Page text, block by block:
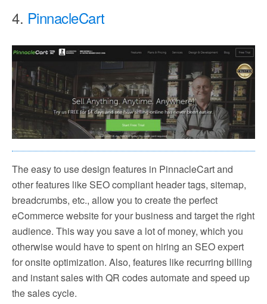
4. PinnacleCart
The easy to use design features in PinnacleCart and
other features like SEO compliant header tags, sitemap,
breadcrumbs, etc., allow you to create the perfect
eCommerce website for your business and target the right
audience. This way you save a lot of money, which you
otherwise would have to spent on hiring an SEO expert
for onsite optimization. Also, features like recurring billing
and instant sales with QR codes automate and speed up
the sales cycle.